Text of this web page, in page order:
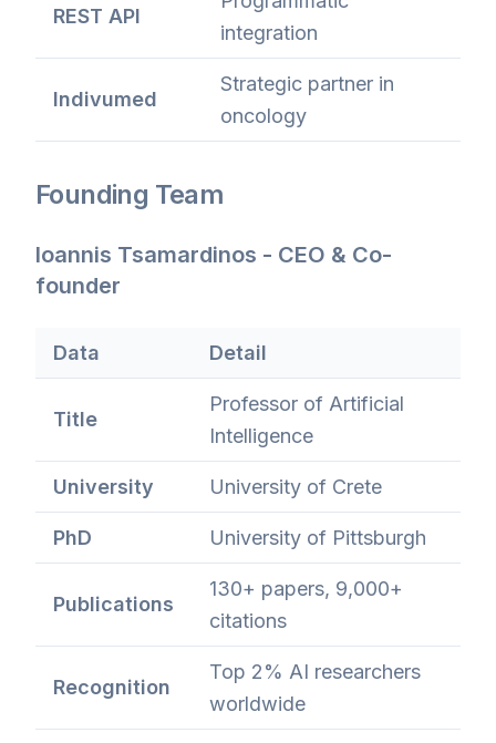
REST API
integration
Indivumed
Strategic partner in
oncology
Founding Team
Ioannis Tsamardinos - CEO & Co-
founder
Data Detail
Title
Professor of Artificial
Intelligence
University University of Crete
PhD University of Pittsburgh
Publications
130+ papers, 9,000+
citations
Recognition
Top 2% AI researchers
worldwide